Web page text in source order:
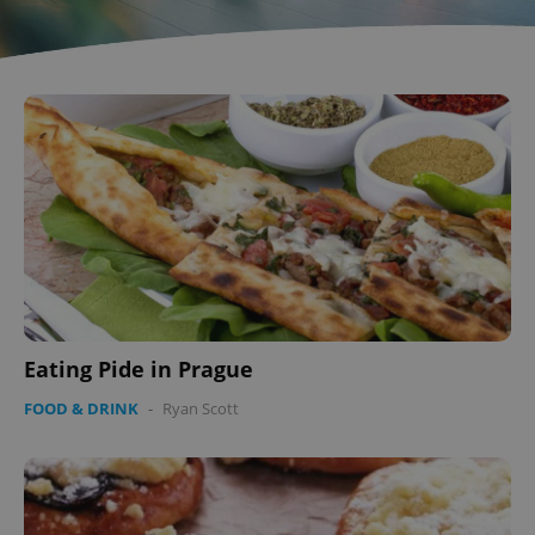
Eating Pide in Prague
FOOD & DRINK - Ryan Scott
.expats.cz 1
^eps_[0-9]+$ .expats.cz 1